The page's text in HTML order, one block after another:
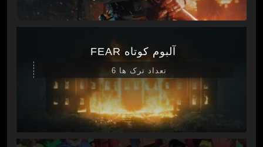
آلبوم کوتاه FEAR
تعداد ترک ها 6